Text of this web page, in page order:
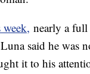
nearly a full
said he was
it to his